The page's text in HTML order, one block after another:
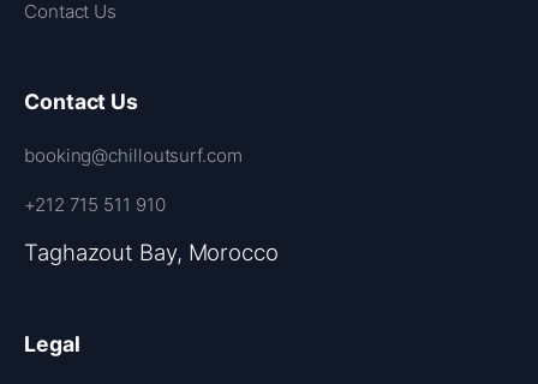
Contact Us
Contact Us
booking@chilloutsurf.com
+212 715 511 910
Taghazout Bay, Morocco
Legal